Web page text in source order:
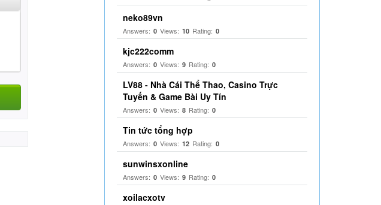
neko89vn
Answers: 0 Views: 10 Rating: 0
kjc222comm
Answers: 0 Views: 9 Rating: 0
LV88 - Nhà Cái Thể Thao, Casino Trực
Tuyến & Game Bài Uy Tín
Answers: 0 Views: 8 Rating: 0
Tin tức tổng hợp
Answers: 0 Views: 12 Rating: 0
sunwinsxonline
Answers: 0 Views: 9 Rating: 0
xoilacxotv